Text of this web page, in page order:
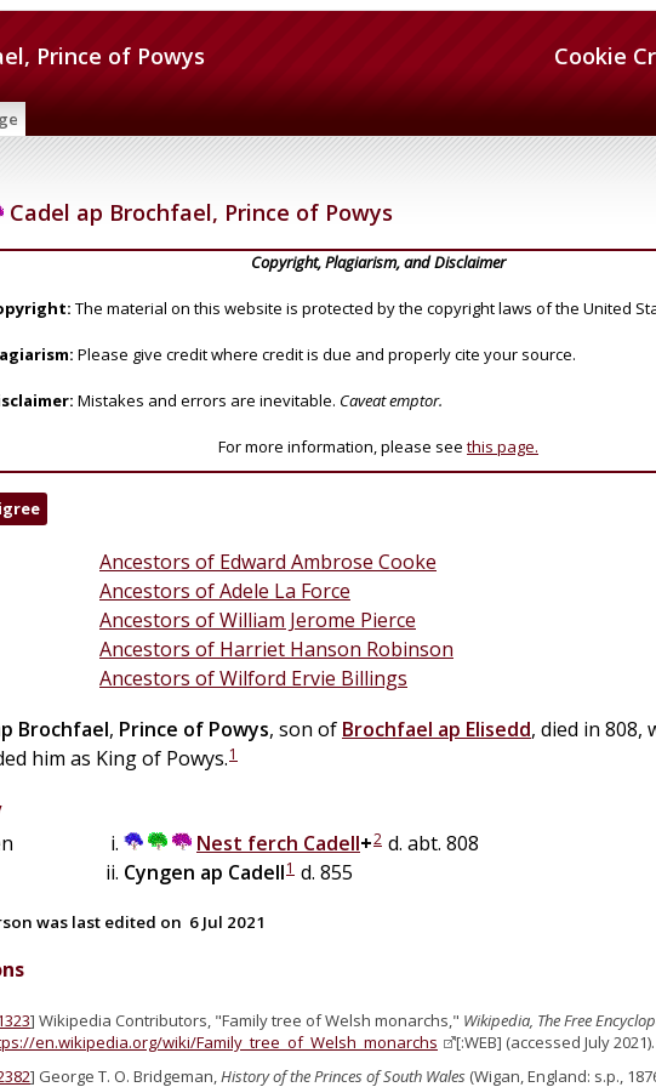
Cookie
Prince of Powys
Cadel ap Brochfael, Prince of Powys
Copyright, Plagiarism, and Disclaimer
The material on this website is protected by the copyright laws of the United
Please give credit where credit is due and properly cite your source.
Mistakes and errors are inevitable. Caveat emptor.
For more information, please see this page.
Ancestors of Edward Ambrose Cooke
Ancestors of Adele La Force
Ancestors of William Jerome Pierce
Ancestors of Harriet Hanson Robinson
Ancestors of Wilford Ervie Billings
Brochfael, Prince of Powys, son of Brochfael ap Elisedd, died in 808,
him as King of Powys.1
Nest ferch Cadell+2 d. abt. 808
Cyngen ap Cadell1 d. 855
was last edited on 6 Jul 2021
] Wikipedia Contributors, "Family tree of Welsh monarchs," Wikipedia, The Free
en.wikipedia.org/wiki/Family_tree_of_Welsh_monarchs
[:WEB] (accessed July 2021).
] George T. O. Bridgeman,History of the Princes of South Wales (Wigan, England: s.p.,